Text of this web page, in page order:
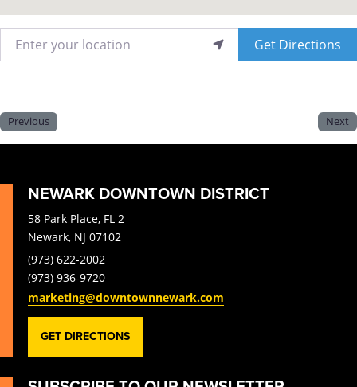
Enter your location Get Directions
Previous Next
NEWARK DOWNTOWN DISTRICT
58 Park Place, FL 2
Newark, NJ 07102
(973) 622-2002
(973) 936-9720
marketing@downtownnewark.com
GET DIRECTIONS